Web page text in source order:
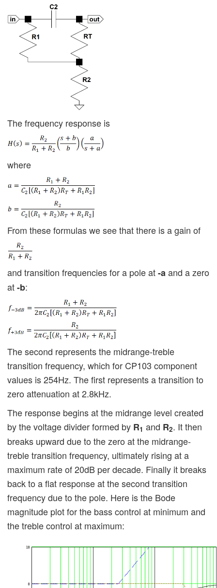
The frequency response is
where
From these formulas we see that there is a gain of
and transition frequencies for a pole at-aand a zero
at-b:
The second represents the midrange-treble
transition frequency, which for CP103 component
values is 254Hz. The first represents a transition to
zero attenuation at 2.8kHz.
The response begins at the midrange level created
by the voltage divider formed by R1 and R2. It then
breaks upward due to the zero at the midrange-
treble transition frequency, ultimately rising at a
maximum rate of 20dB per decade. Finally it breaks
back to a flat response at the second transition
frequency due to the pole. Here is the Bode
magnitude plot for the bass control at minimum and
the treble control at maximum: